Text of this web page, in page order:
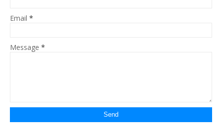
Email *
Message *